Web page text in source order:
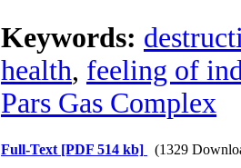
Keywords:
health, feeling of
Pars Gas Complex
Full-Text [PDF 514 kb] (1329